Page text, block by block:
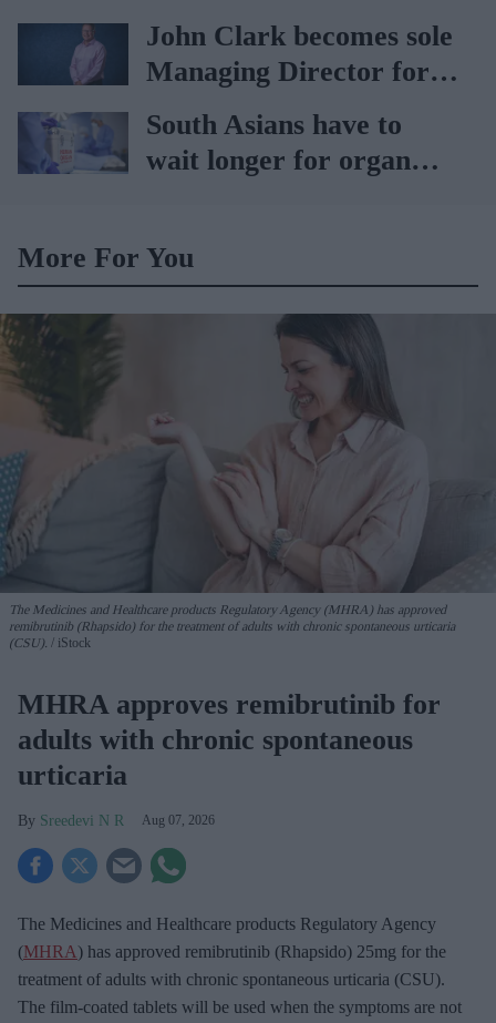
vaccination rates on the
rise
John Clark becomes sole
Managing Director for
AAH
South Asians have to
wait longer for organ
More For You
The Medicines and Healthcare products Regulatory Agency (MHRA) has approved
remibrutinib (Rhapsido) for the treatment of adults with chronic spontaneous urticaria
(CSU).
iStock
MHRA approves remibrutinib for
adults with chronic spontaneous
urticaria
Sreedevi N R Aug 07, 2026
The Medicines and Healthcare products Regulatory Agency
(MHRA) has approved remibrutinib (Rhapsido) 25mg for the
treatment of adults with chronic spontaneous urticaria (CSU).
The film-coated tablets will be used when the symptoms are not